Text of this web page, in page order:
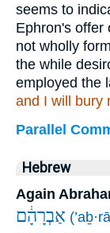
seems to
Ephron's offer
not wholly
the while
employed the
and I will bury
Parallel
Hebrew
Again
אַבְרָהָ֔ם